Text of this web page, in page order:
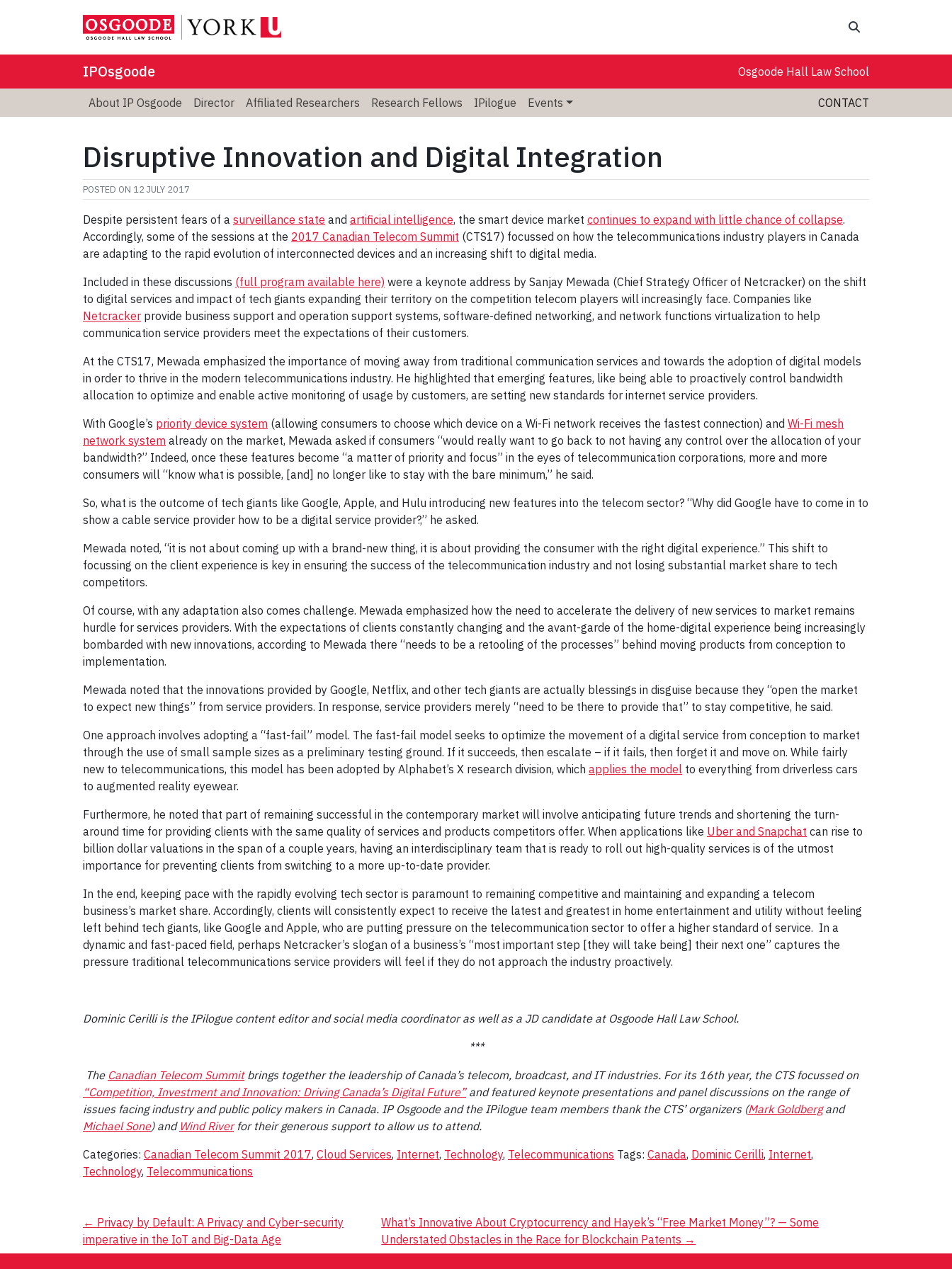
IPOsgoode Osgoode Hall Law School
About IP Osgoode Director Affiliated Researchers Research Fellows IPilogue Events CONTACT
Disruptive Innovation and Digital Integration
POSTED ON 12 JULY 2017
Despite persistent fears of a surveillance state and artificial intelligence, the smart device market continues to expand with little chance of collapse.
Accordingly, some of the sessions at the 2017 Canadian Telecom Summit (CTS17) focussed on how the telecommunications industry players in Canada
are adapting to the rapid evolution of interconnected devices and an increasing shift to digital media.
Included in these discussions (full program available here) were a keynote address by Sanjay Mewada (Chief Strategy Officer of Netcracker) on the shift
to digital services and impact of tech giants expanding their territory on the competition telecom players will increasingly face. Companies like
Netcracker provide business support and operation support systems, software-defined networking, and network functions virtualization to help
communication service providers meet the expectations of their customers.
At the CTS17, Mewada emphasized the importance of moving away from traditional communication services and towards the adoption of digital models
in order to thrive in the modern telecommunications industry. He highlighted that emerging features, like being able to proactively control bandwidth
allocation to optimize and enable active monitoring of usage by customers, are setting new standards for internet service providers.
With Google’s priority device system (allowing consumers to choose which device on a Wi-Fi network receives the fastest connection) and Wi-Fi mesh
network system already on the market, Mewada asked if consumers “would really want to go back to not having any control over the allocation of your
bandwidth?” Indeed, once these features become “a matter of priority and focus” in the eyes of telecommunication corporations, more and more
consumers will “know what is possible, [and] no longer like to stay with the bare minimum,” he said.
So, what is the outcome of tech giants like Google, Apple, and Hulu introducing new features into the telecom sector? “Why did Google have to come in to
show a cable service provider how to be a digital service provider?,” he asked.
Mewada noted, “it is not about coming up with a brand-new thing, it is about providing the consumer with the right digital experience.” This shift to
focussing on the client experience is key in ensuring the success of the telecommunication industry and not losing substantial market share to tech
competitors.
Of course, with any adaptation also comes challenge. Mewada emphasized how the need to accelerate the delivery of new services to market remains
hurdle for services providers. With the expectations of clients constantly changing and the avant-garde of the home-digital experience being increasingly
bombarded with new innovations, according to Mewada there “needs to be a retooling of the processes” behind moving products from conception to
implementation.
Mewada noted that the innovations provided by Google, Netflix, and other tech giants are actually blessings in disguise because they “open the market
to expect new things” from service providers. In response, service providers merely “need to be there to provide that” to stay competitive, he said.
One approach involves adopting a “fast-fail” model. The fast-fail model seeks to optimize the movement of a digital service from conception to market
through the use of small sample sizes as a preliminary testing ground. If it succeeds, then escalate – if it fails, then forget it and move on. While fairly
new to telecommunications, this model has been adopted by Alphabet’s X research division, which applies the model to everything from driverless cars
to augmented reality eyewear.
Furthermore, he noted that part of remaining successful in the contemporary market will involve anticipating future trends and shortening the turn-
around time for providing clients with the same quality of services and products competitors offer. When applications like Uber and Snapchat can rise to
billion dollar valuations in the span of a couple years, having an interdisciplinary team that is ready to roll out high-quality services is of the utmost
importance for preventing clients from switching to a more up-to-date provider.
In the end, keeping pace with the rapidly evolving tech sector is paramount to remaining competitive and maintaining and expanding a telecom
business’s market share. Accordingly, clients will consistently expect to receive the latest and greatest in home entertainment and utility without feeling
left behind tech giants, like Google and Apple, who are putting pressure on the telecommunication sector to offer a higher standard of service. In a
dynamic and fast-paced field, perhaps Netcracker’s slogan of a business’s “most important step [they will take being] their next one” captures the
pressure traditional telecommunications service providers will feel if they do not approach the industry proactively.
Dominic Cerilli is the IPilogue content editor and social media coordinator as well as a JD candidate at Osgoode Hall Law School.
***
The Canadian Telecom Summitbrings together the leadership of Canada’s telecom, broadcast, and IT industries. For its 16th year, the CTS focussed on
“Competition, Investment and Innovation: Driving Canada’s Digital Future”and featured keynote presentations and panel discussions on the range of
issues facing industry and public policy makers in Canada. IP Osgoode and the IPilogue team members thank the CTS’ organizers (Mark Goldbergand
Michael Sone) and Wind Riverfor their generous support to allow us to attend.
Categories: Canadian Telecom Summit 2017, Cloud Services, Internet, Technology, Telecommunications Tags: Canada, Dominic Cerilli, Internet,
Technology, Telecommunications
Post
navigation
← Privacy by Default: A Privacy and Cyber-security
imperative in the IoT and Big-Data Age
What’s Innovative About Cryptocurrency and Hayek’s “Free Market Money”? — Some
Understated Obstacles in the Race for Blockchain Patents →